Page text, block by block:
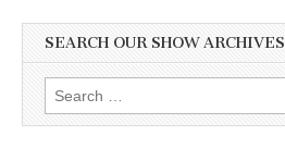
SEARCH OUR SHOW ARCHIVES
Search
for: